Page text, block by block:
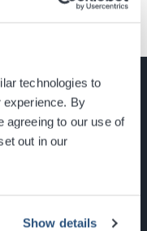
technologies to
experience. By
agreeing to our use of
out in our
Show details
8YW